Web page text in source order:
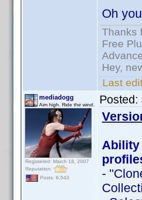
Oh
Thanks
Free
Hey,
Last
mediadogg
Aim high. Ride the wind.
Registered: March 18, 2007
Reputation:
Posts: 6,543
Posted:
Ability
-